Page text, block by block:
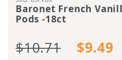
Baronet French
Pods -18ct
$10.71 $9.49